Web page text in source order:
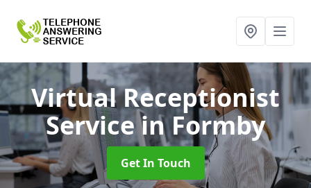
Virtual Receptionist
Servicein Formby
Get In Touch